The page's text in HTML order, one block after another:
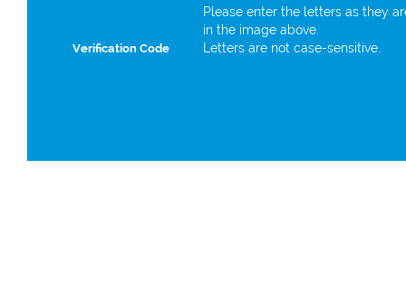
Verification Code
Please enter the letters as they
in the image above.
Letters are not case-sensitive.